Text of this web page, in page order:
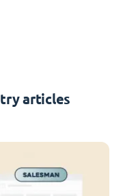
articles